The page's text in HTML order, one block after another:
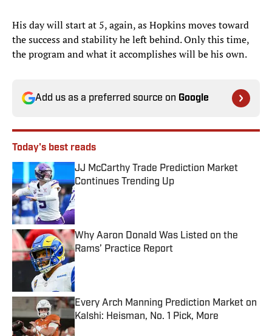
His day will start at 5, again, as Hopkins moves toward
the success and stability he left behind. Only this time,
the program and what it accomplishes will be his own.
Add us as a preferred source on Google
Today's best reads
JJ McCarthy Trade Prediction Market
Continues Trending Up
Published by on Invalid Date
Why Aaron Donald Was Listed on the
Rams’ Practice Report
Published by on Invalid Date
Every Arch Manning Prediction Market on
Kalshi: Heisman, No. 1 Pick, More
Published by on Invalid Date